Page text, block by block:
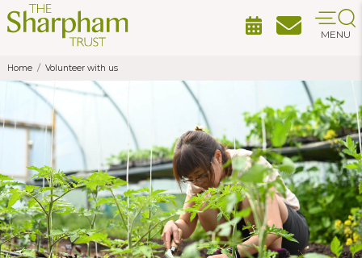
MENU
Home Volunteer with us